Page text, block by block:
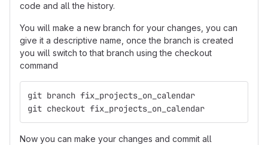
code and all the history.
You will make a new branch for your changes, you can
give it a descriptive name, once the branch is created
you will switch to that branch using the checkout
command
git branch fix_projects_on_calendar
git checkout fix_projects_on_calendar
Now you can make your changes and commit all